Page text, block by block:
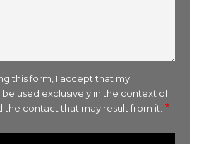
this form, I accept that my
used exclusively in the context of
the contact that may result from it.